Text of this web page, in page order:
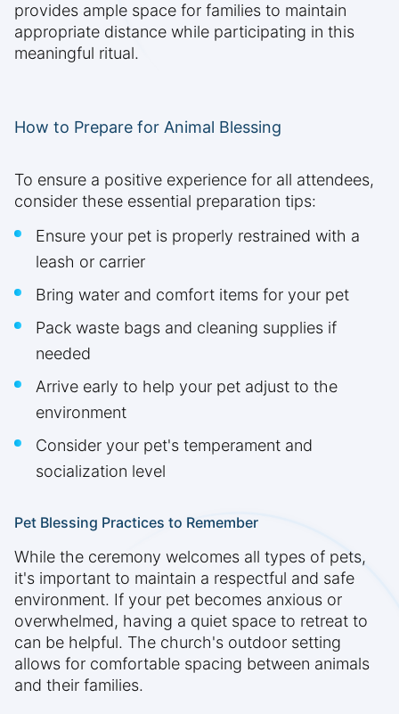
provides ample space for families to maintain
appropriate distance while participating in this
meaningful ritual.
How to Prepare for Animal Blessing
To ensure a positive experience for all attendees,
consider these essential preparation tips:
Ensure your pet is properly restrained with a
leash or carrier
Bring water and comfort items for your pet
Pack waste bags and cleaning supplies if
needed
Arrive early to help your pet adjust to the
environment
Consider your pet's temperament and
socialization level
Pet Blessing Practices to Remember
While the ceremony welcomes all types of pets,
it's important to maintain a respectful and safe
environment. If your pet becomes anxious or
overwhelmed, having a quiet space to retreat to
can be helpful. The church's outdoor setting
allows for comfortable spacing between animals
and their families.